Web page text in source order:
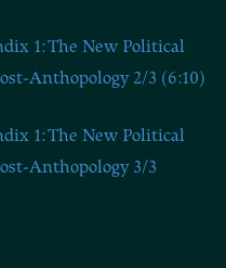
1: The New Political
Anthopology 2/3 (6:10)
1: The New Political
Anthopology 3/3